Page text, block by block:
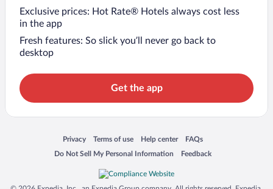
Exclusive prices: Hot Rate® Hotels always cost less
in the app
Fresh features: So slick you’ll never go back to
desktop
Get the app
Privacy
Opens in a new window
Terms of use
Opens in a new window
Help center
Opens in a new window
FAQs
Opens in a new window
Do Not Sell My Personal Information
Opens in a new window Feedback
Opens in a new window